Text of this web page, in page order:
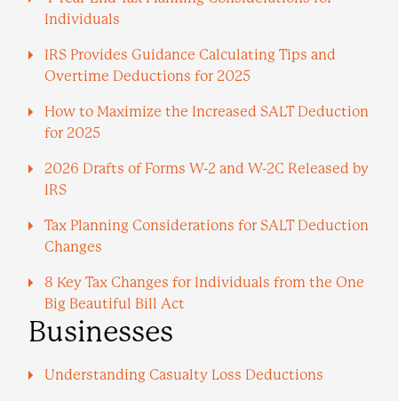
Individuals
IRS Provides Guidance Calculating Tips and
Overtime Deductions for 2025
How to Maximize the Increased SALT Deduction
for 2025
2026 Drafts of Forms W-2 and W-2C Released by
IRS
Tax Planning Considerations for SALT Deduction
Changes
8 Key Tax Changes for Individuals from the One
Big Beautiful Bill Act
Businesses
Understanding Casualty Loss Deductions